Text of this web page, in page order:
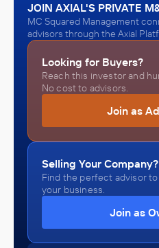
JOIN AXIAL'S PRIVATE
MC Squared Management
advisors through the Axial
Looking for Buyers?
Reach this investor and
No cost to advisors.
Join as
Selling Your Company?
Find the perfect advisor
your business.
Join as